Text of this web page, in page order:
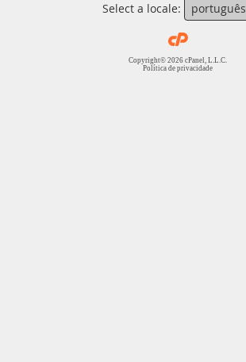
Select a locale: português
Copyright© 2026 cPanel, L.L.C.
Política de privacidade